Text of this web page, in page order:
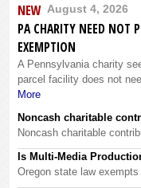
NEW August 4, 2026
PA CHARITY NEED NOT
EXEMPTION
A Pennsylvania charity
parcel facility does not
More
Noncash charitable
Noncash charitable
Is Multi-Media
Oregon state law